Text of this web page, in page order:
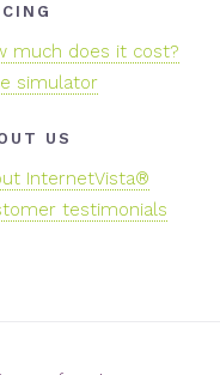
much does it cost?
simulator
US
InternetVista®
testimonials